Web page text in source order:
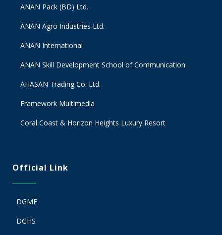
ANAN Pack (BD) Ltd.
ANAN Agro Industries Ltd.
ANAN International
ANAN Skill Development School of Communication
AHASAN Trading Co. Ltd.
Framework Multimedia
Coral Coast & Horizon Heights Luxury Resort
Official Link
DGME
DGHS